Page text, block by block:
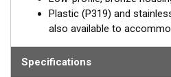
Plastic (P319) and
also available to
Specifications